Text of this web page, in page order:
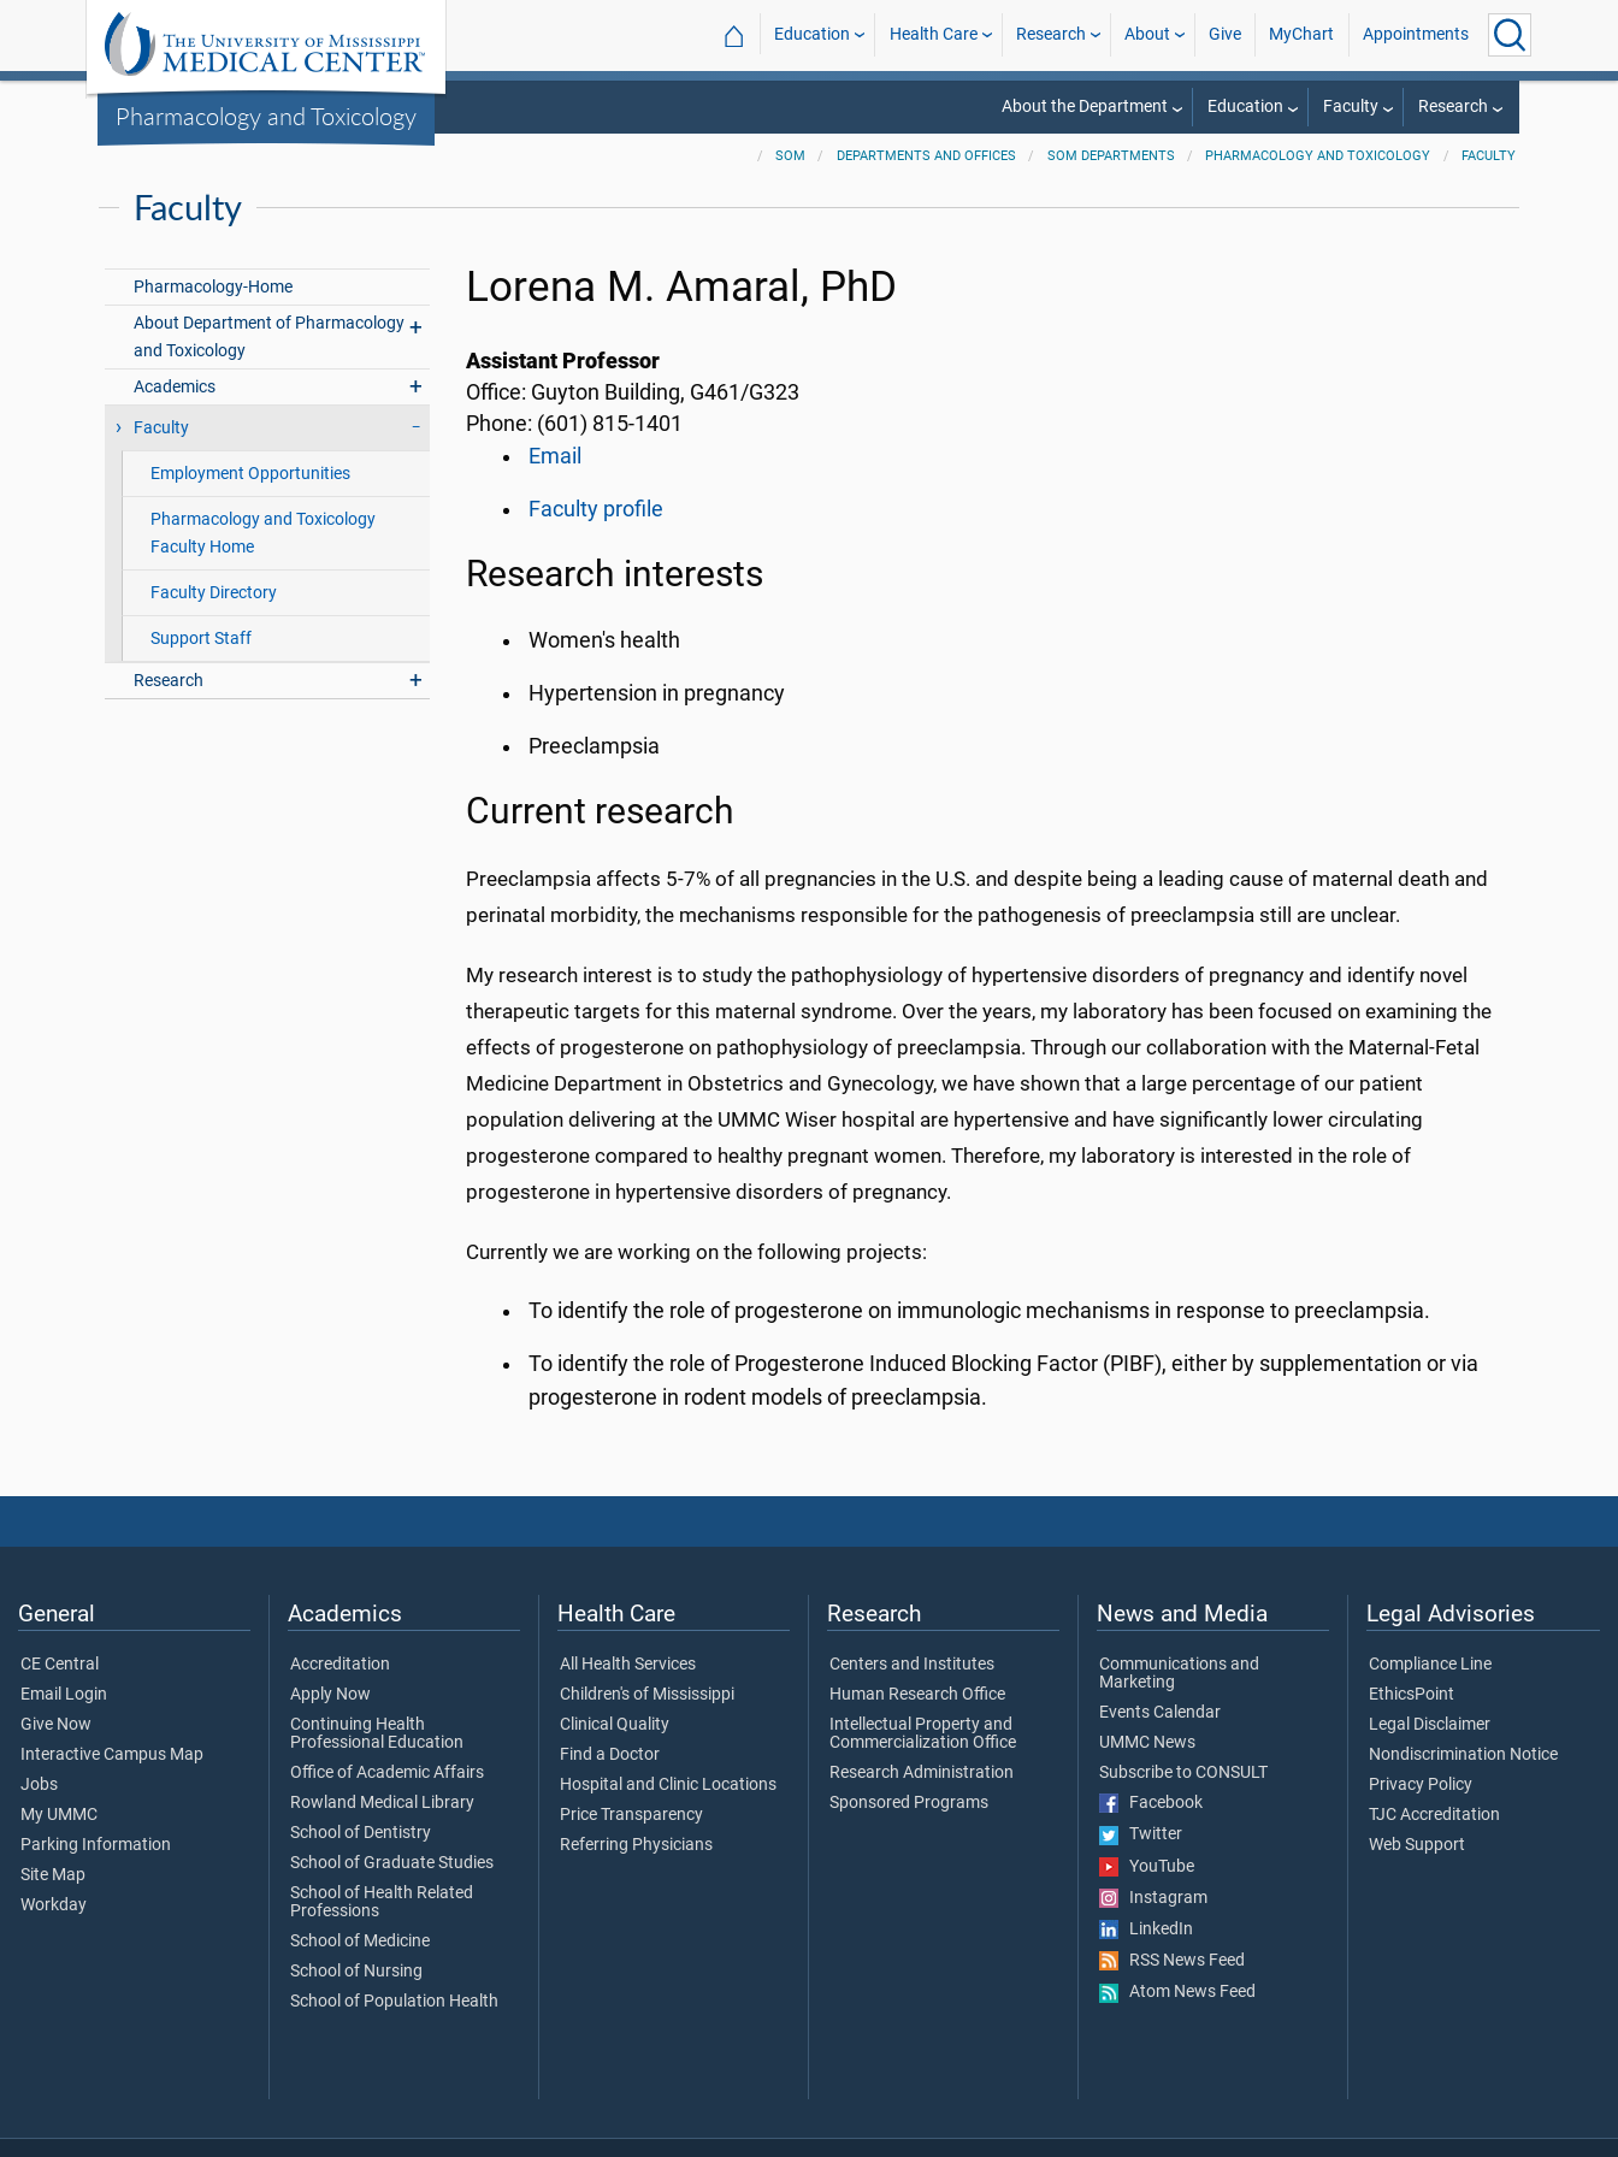
Pharmacology and Toxicology
⌂ Education Health Care Research About Give MyChart Appointments
About the Department Education Faculty Research
SOM DEPARTMENTS AND OFFICES SOM DEPARTMENTS PHARMACOLOGY AND TOXICOLOGY FACULTY
Faculty
Pharmacology-Home
About Department of Pharmacology
and Toxicology
Academics
Faculty
Employment Opportunities
Pharmacology and Toxicology
Faculty Home
Faculty Directory
Support Staff
Research
Lorena M. Amaral, PhD
Assistant Professor
Office: Guyton Building, G461/G323
Phone: (601) 815-1401
Email
Faculty profile
Research interests
Women's health
Hypertension in pregnancy
Preeclampsia
Current research
Preeclampsia affects 5-7% of all pregnancies in the U.S. and despite being a leading cause of maternal death and
perinatal morbidity, the mechanisms responsible for the pathogenesis of preeclampsia still are unclear.
My research interest is to study the pathophysiology of hypertensive disorders of pregnancy and identify novel
therapeutic targets for this maternal syndrome. Over the years, my laboratory has been focused on examining the
effects of progesterone on pathophysiology of preeclampsia. Through our collaboration with the Maternal-Fetal
Medicine Department in Obstetrics and Gynecology, we have shown that a large percentage of our patient
population delivering at the UMMC Wiser hospital are hypertensive and have significantly lower circulating
progesterone compared to healthy pregnant women. Therefore, my laboratory is interested in the role of
progesterone in hypertensive disorders of pregnancy.
Currently we are working on the following projects:
To identify the role of progesterone on immunologic mechanisms in response to preeclampsia.
To identify the role of Progesterone Induced Blocking Factor (PIBF), either by supplementation or via
progesterone in rodent models of preeclampsia.
General
CE Central
Email Login
Give Now
Interactive Campus Map
Jobs
My UMMC
Parking Information
Site Map
Workday
Academics
Accreditation
Apply Now
Continuing Health
Professional Education
Office of Academic Affairs
Rowland Medical Library
School of Dentistry
School of Graduate Studies
School of Health Related
Professions
School of Medicine
School of Nursing
School of Population Health
Health Care
All Health Services
Children's of Mississippi
Clinical Quality
Find a Doctor
Hospital and Clinic Locations
Price Transparency
Referring Physicians
Research
Centers and Institutes
Human Research Office
Intellectual Property and
Commercialization Office
Research Administration
Sponsored Programs
News and Media
Communications and
Marketing
Events Calendar
UMMC News
Subscribe to CONSULT
Facebook
Twitter
YouTube
Instagram
LinkedIn
RSS News Feed
Atom News Feed
Legal Advisories
Compliance Line
EthicsPoint
Legal Disclaimer
Nondiscrimination Notice
Privacy Policy
TJC Accreditation
Web Support